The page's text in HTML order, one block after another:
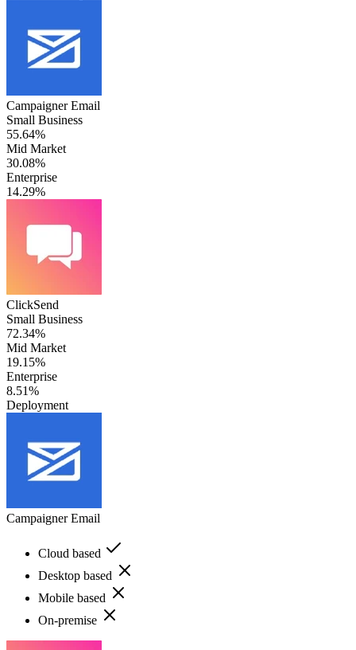
Campaigner Email
Small Business
55.64%
Mid Market
30.08%
Enterprise
14.29%
ClickSend
Small Business
72.34%
Mid Market
19.15%
Enterprise
8.51%
Deployment
Campaigner Email
Cloud based
Desktop based
Mobile based
On-premise